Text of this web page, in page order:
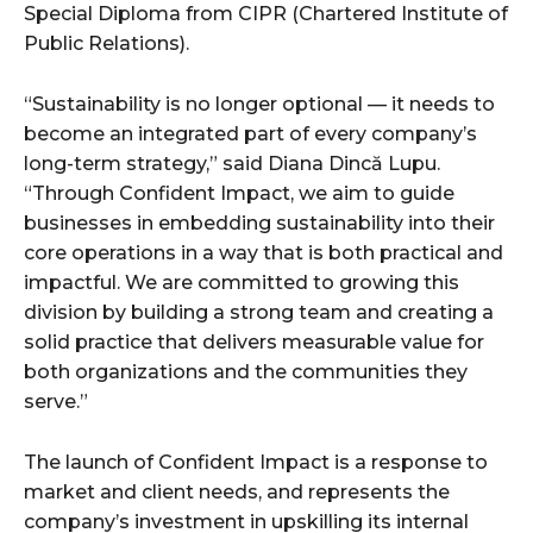
Special Diploma from CIPR (Chartered Institute of
Public Relations).
“Sustainability is no longer optional — it needs to
become an integrated part of every company’s
long-term strategy,” said Diana Dincă Lupu.
“Through Confident Impact, we aim to guide
businesses in embedding sustainability into their
core operations in a way that is both practical and
impactful. We are committed to growing this
division by building a strong team and creating a
solid practice that delivers measurable value for
both organizations and the communities they
serve.”
The launch of Confident Impact is a response to
market and client needs, and represents the
company’s investment in upskilling its internal